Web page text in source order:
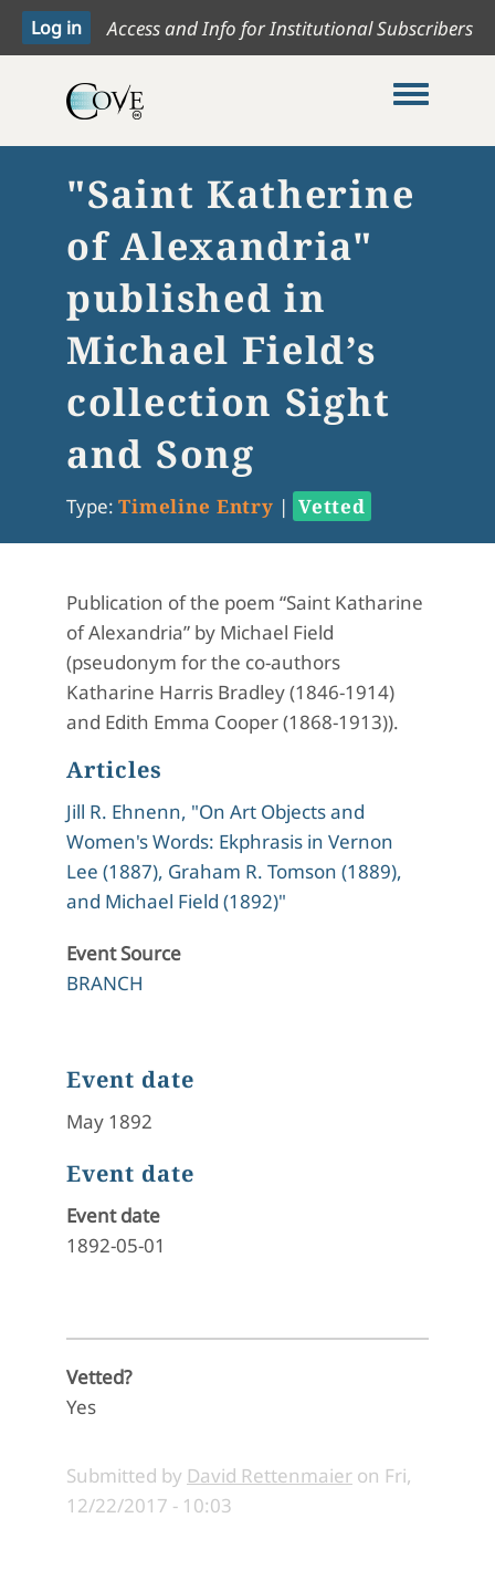
Access and Info for Institutional Subscribers
Toggle
"Saint Katherine
of Alexandria"
published in
Michael Field’s
collection Sight
and Song
Type: Timeline Entry | Vetted
Publication of the poem “Saint Katharine
of Alexandria” by Michael Field
(pseudonym for the co-authors
Katharine Harris Bradley (1846-1914)
and Edith Emma Cooper (1868-1913)).
Articles
Jill R. Ehnenn, "On Art Objects and
Women's Words: Ekphrasis in Vernon
Lee (1887), Graham R. Tomson (1889),
and Michael Field (1892)"
Event Source
BRANCH
Event date
May 1892
Event date
Event date
1892-05-01
Vetted?
Yes
Submitted by David Rettenmaier on Fri,
12/22/2017 - 10:03